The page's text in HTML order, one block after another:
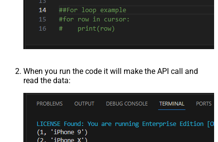
When you run the code it will make the API call and
read the data: